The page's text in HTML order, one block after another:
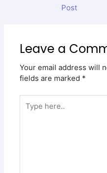
Post
Leave a
Your email address will
fields are marked *
here..